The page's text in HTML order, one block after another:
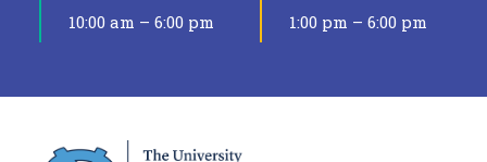
10:00 am – 6:00 pm 1:00 pm – 6:00 pm